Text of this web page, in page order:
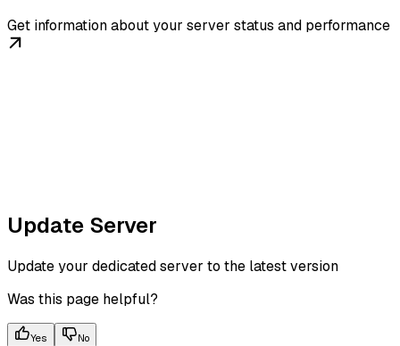
Get information about your server status and performance
Update Server
Update your dedicated server to the latest version
Was this page helpful?
Yes No